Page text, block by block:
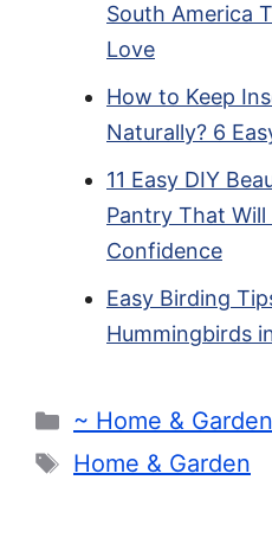
South America
Love
How to Keep
Naturally? 6
11 Easy DIY
Pantry That
Confidence
Easy Birding
Hummingbirds
Categories
~ Home & Garden
Tags
Home & Garden